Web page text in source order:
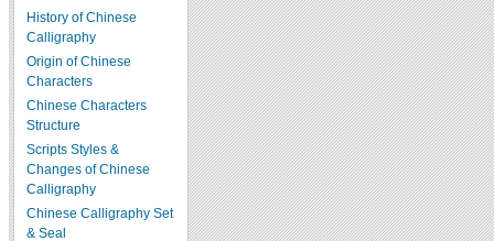
History of Chinese
Calligraphy
Origin of Chinese
Characters
Chinese Characters
Structure
Scripts Styles &
Changes of Chinese
Calligraphy
Chinese Calligraphy Set
& Seal